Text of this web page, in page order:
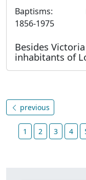
Baptisms:
1856-1975
Besides
inhabitants of
previous
1 2 3 4